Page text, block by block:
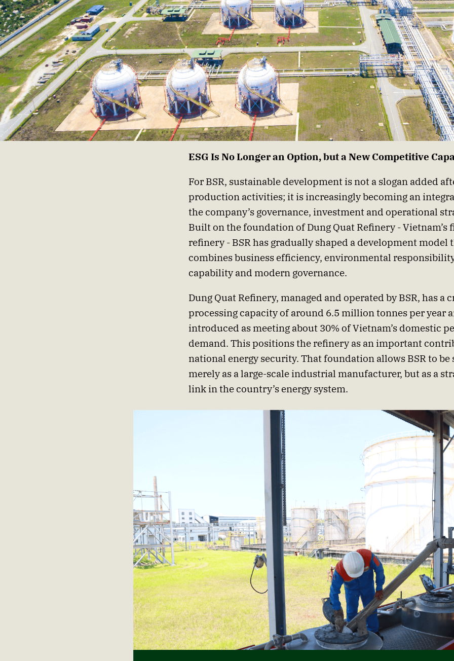
ESG Is No Longer an Option, but a New Competitive
For BSR, sustainable development is not a slogan added
production activities; it is increasingly becoming an
the company’s governance, investment and operational
Built on the foundation of Dung Quat Refinery - Vietnam’s
refinery - BSR has gradually shaped a development model
combines business efficiency, environmental
capability and modern governance.
Dung Quat Refinery, managed and operated by BSR, has a
processing capacity of around 6.5 million tonnes per year
introduced as meeting about 30% of Vietnam’s domestic
demand. This positions the refinery as an important
national energy security. That foundation allows BSR to be
merely as a large-scale industrial manufacturer, but as a
link in the country’s energy system.